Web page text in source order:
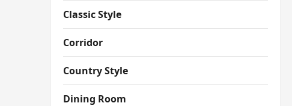
Classic Style
Corridor
Country Style
Dining Room